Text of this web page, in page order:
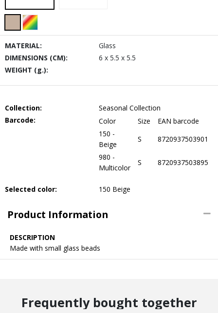
MATERIAL:
Glass
DIMENSIONS (CM):
6 x 5.5 x 5.5
WEIGHT (g.):
Collection:
Seasonal Collection
Barcode:
Color Size
EAN barcode
150 -
Beige
S
8720937503901
980 -
Multicolor
S 8720937503895
Selected color: 150 Beige
Product Information
DESCRIPTION
Made with small glass beads
Frequently bought together